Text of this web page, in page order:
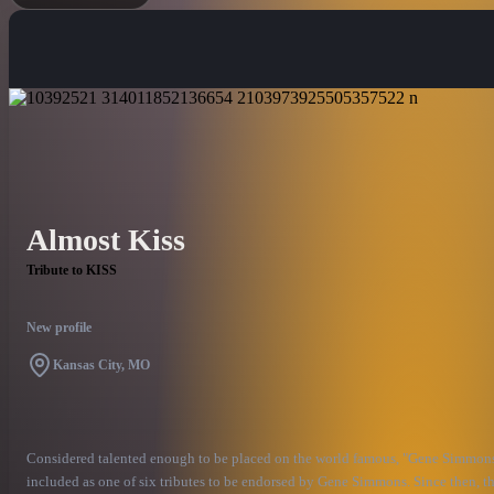
Almost Kiss
Tribute to KISS
New profile
Kansas City, MO
Considered talented enough to be placed on the world famous, "Gene
included as one of six tributes to be endorsed by Gene Simmons. Since